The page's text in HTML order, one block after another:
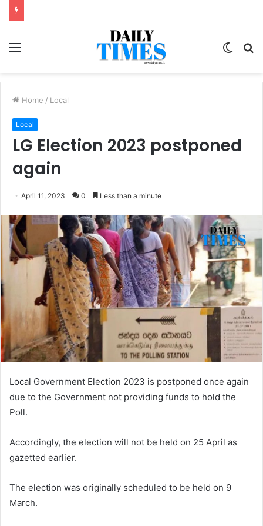
Menu
Switch
Home / Local
Local
LG Election 2023 postponed
again
April 11, 2023 0 Less than a minute
Local Government Election 2023 is postponed once again
due to the Government not providing funds to hold the
Poll.
Accordingly, the election will not be held on 25 April as
gazetted earlier.
The election was originally scheduled to be held on 9
March.